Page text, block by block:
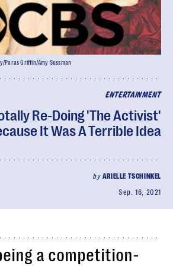
ENTERTAINMENT
Re-Doing 'The Activist'
It Was A Terrible Idea
by ARIELLE TSCHINKEL
Sep. 16, 2021
Paras Griffin/Amy Sussman
a competition-